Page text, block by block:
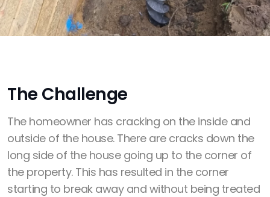
The Challenge
The homeowner has cracking on the inside and
outside of the house. There are cracks down the
long side of the house going up to the corner of
the property. This has resulted in the corner
starting to break away and without being treated